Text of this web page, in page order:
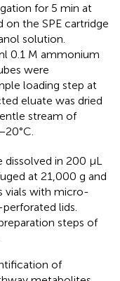
for 5 min at
on the SPE cartridge
solution.
0.1 M ammonium
were
loading step at
eluate was dried
stream of
dissolved in 200 μL
at 21,000 g and
vials with micro-
lids.
steps of
of